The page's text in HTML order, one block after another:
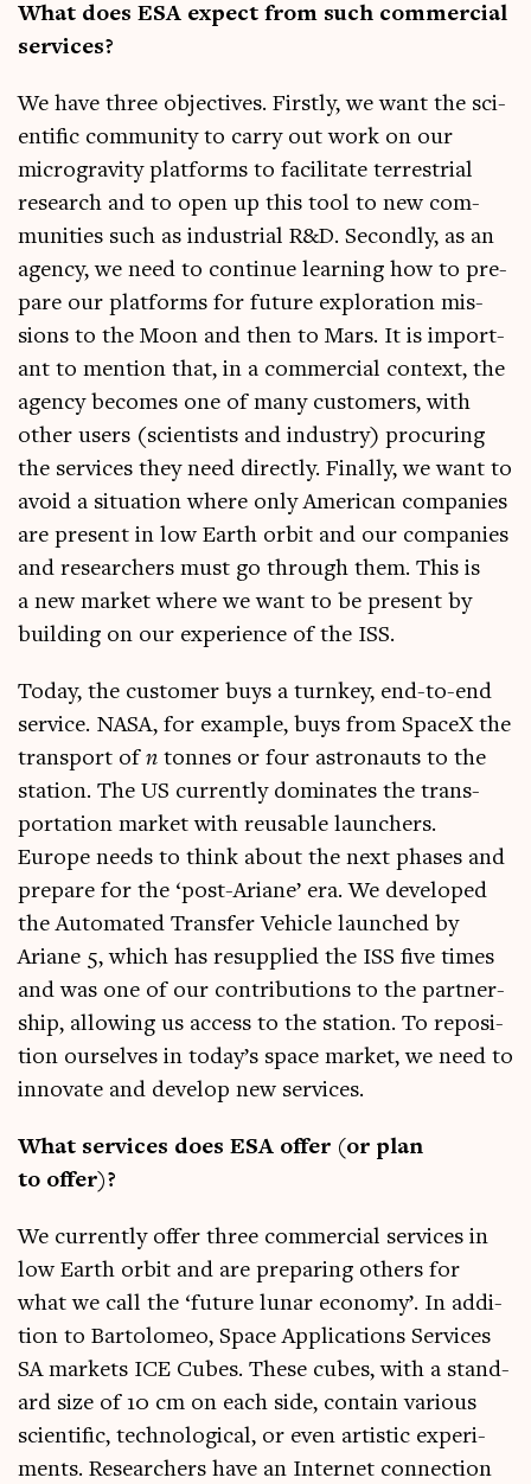
What does ESA expect from such com­mer­cial
services?
We have three object­ives. Firstly, we want the sci­
entif­ic com­munity to carry out work on our
micro­grav­ity plat­forms to facil­it­ate ter­restri­al
research and to open up this tool to new com­
munit­ies such as indus­tri­al R&D. Secondly, as an
agency, we need to con­tin­ue learn­ing how to pre­
pare our plat­forms for future explor­a­tion mis­
sions to the Moon and then to Mars. It is import­
ant to men­tion that, in a com­mer­cial con­text, the
agency becomes one of many cus­tom­ers, with
oth­er users (sci­ent­ists and industry) pro­cur­ing
the ser­vices they need dir­ectly. Finally, we want to
avoid a situ­ation where only Amer­ic­an com­pan­ies
are present in low Earth orbit and our com­pan­ies
and research­ers must go through them. This is
a new mar­ket where we want to be present by
build­ing on our exper­i­ence of the ISS.
Today, the cus­tom­er buys a turn­key, end-to-end
ser­vice. NASA, for example, buys from SpaceX the
trans­port of n tonnes or four astro­nauts to the
sta­tion. The US cur­rently dom­in­ates the trans­
port­a­tion mar­ket with reusable launch­ers.
Europe needs to think about the next phases and
pre­pare for the ‘post-Ariane’ era. We developed
the Auto­mated Trans­fer Vehicle launched by
Ariane 5, which has resup­plied the ISS five times
and was one of our con­tri­bu­tions to the part­ner­
ship, allow­ing us access to the sta­tion. To repos­i­
tion ourselves in today’s space mar­ket, we need to
innov­ate and devel­op new services.
What ser­vices does ESA offer (or plan
to offer)?
We cur­rently offer three com­mer­cial ser­vices in
low Earth orbit and are pre­par­ing oth­ers for
what we call the ‘future lun­ar eco­nomy’. In addi­
tion to Bar­to­lomeo, Space Applic­a­tions Ser­vices
SA mar­kets ICE Cubes. These cubes, with a stand­
ard size of 10 cm on each side, con­tain vari­ous
sci­entif­ic, tech­no­lo­gic­al, or even artist­ic exper­i­
ments. Research­ers have an Inter­net con­nec­tion